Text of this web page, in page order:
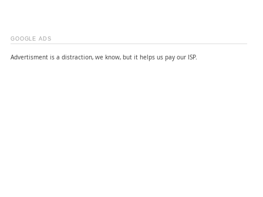
GOOGLE ADS
Advertisment is a distraction, we know, but it helps us pay our ISP.